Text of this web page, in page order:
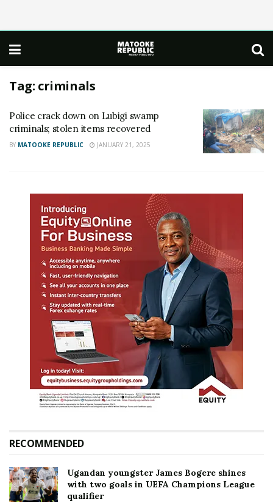
Tag: criminals
Police crack down on Lubigi swamp
criminals; stolen items recovered
BY MATOOKE REPUBLIC JANUARY 21, 2025
RECOMMENDED
Ugandan youngster James Bogere shines
with two goals in UEFA Champions League
qualifier